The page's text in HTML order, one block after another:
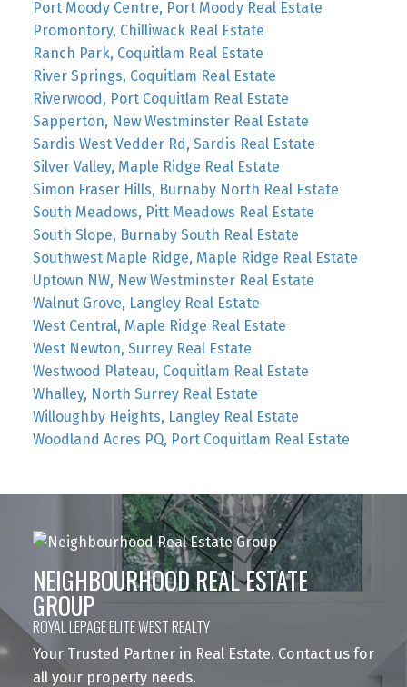
Port Moody Centre, Port Moody Real Estate
Promontory, Chilliwack Real Estate
Ranch Park, Coquitlam Real Estate
River Springs, Coquitlam Real Estate
Riverwood, Port Coquitlam Real Estate
Sapperton, New Westminster Real Estate
Sardis West Vedder Rd, Sardis Real Estate
Silver Valley, Maple Ridge Real Estate
Simon Fraser Hills, Burnaby North Real Estate
South Meadows, Pitt Meadows Real Estate
South Slope, Burnaby South Real Estate
Southwest Maple Ridge, Maple Ridge Real Estate
Uptown NW, New Westminster Real Estate
Walnut Grove, Langley Real Estate
West Central, Maple Ridge Real Estate
West Newton, Surrey Real Estate
Westwood Plateau, Coquitlam Real Estate
Whalley, North Surrey Real Estate
Willoughby Heights, Langley Real Estate
Woodland Acres PQ, Port Coquitlam Real Estate
NEIGHBOURHOOD REAL ESTATE
GROUP
ROYAL LEPAGE ELITE WEST REALTY
Your Trusted Partner in Real Estate. Contact us for
all your property needs.